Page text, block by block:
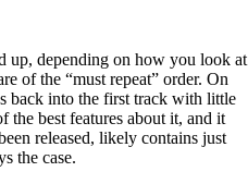
up, depending on how you look at
of the “must repeat” order. On
back into the first track with little
the best features about it, and it
released, likely contains just
the case.